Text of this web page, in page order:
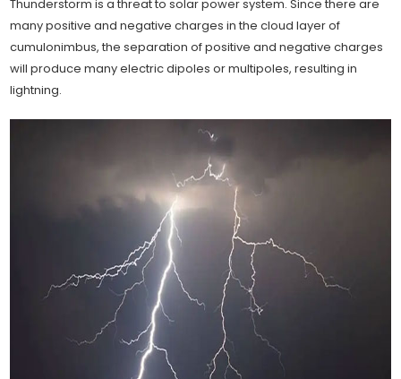
Thunderstorm is a threat to solar power system. Since there are
many positive and negative charges in the cloud layer of
cumulonimbus, the separation of positive and negative charges
will produce many electric dipoles or multipoles, resulting in
lightning.